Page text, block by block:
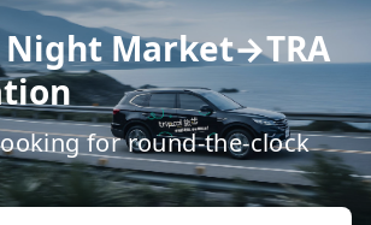
Night Market→TRA
for round-the-clock